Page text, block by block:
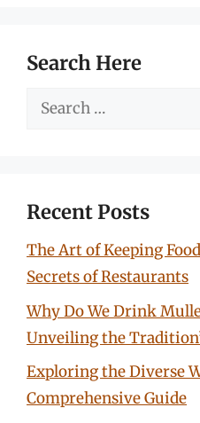
Search Here
Search
Recent Posts
The Art of Keeping
Secrets of Restaurants
Why Do We Drink
Unveiling the
Exploring the Diverse
Comprehensive Guide